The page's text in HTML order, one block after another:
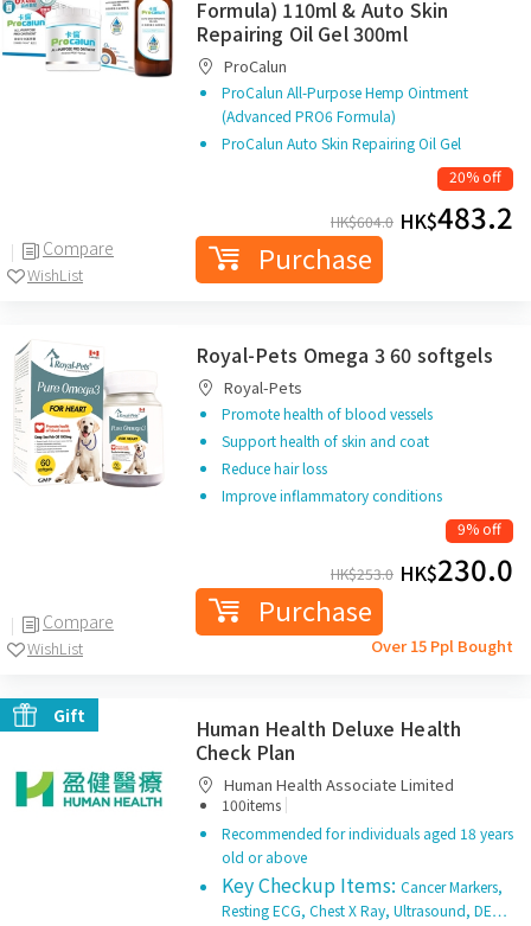
Compare
WishList
Formula) 110ml & Auto Skin
Repairing Oil Gel 300ml
ProCalun
ProCalun All-Purpose Hemp Ointment
(Advanced PRO6 Formula)
ProCalun Auto Skin Repairing Oil Gel
20% off
HK$604.0 HK$483.2
Purchase
Compare
WishList
Royal-Pets Omega 3 60 softgels
Royal-Pets
Promote health of blood vessels
Support health of skin and coat
Reduce hair loss
Improve inflammatory conditions
9% off
HK$253.0 HK$230.0
Purchase
Over 15 Ppl Bought
Gift
Human Health Deluxe Health
Check Plan
Human Health Associate Limited
100items |
Recommended for individuals aged 18 years
old or above
Key Checkup Items: Cancer Markers,
Resting ECG, Chest X Ray, Ultrasound, DE…